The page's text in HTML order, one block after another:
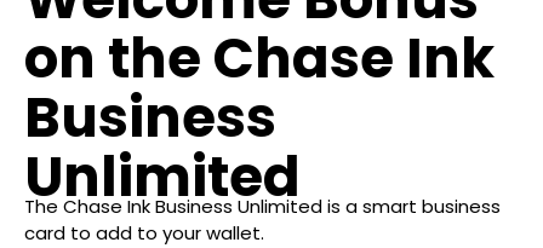
on the Chase Ink
Business
Unlimited
The Chase Ink Business Unlimited is a smart business
card to add to your wallet.